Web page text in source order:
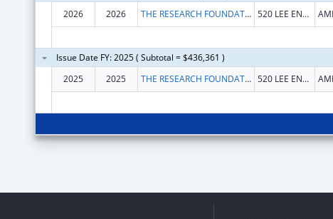
2026
2026 THE RESEARCH FOUNDATION FOR THE STATE UNIVERSITY OF NEW YORK 520 LEE ENTRANCE STE 211
Issue Date FY: 2025 ( Subtotal = $436,361 )
2025
2025 THE RESEARCH FOUNDATION FOR THE STATE UNIVERSITY OF NEW YORK 520 LEE ENTRANCE STE 211